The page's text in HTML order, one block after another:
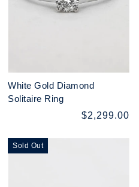
White Gold Diamond
Solitaire Ring
$2,299.00
Sold Out